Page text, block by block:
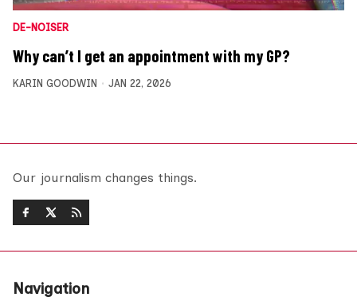
DE-NOISER
Why can’t I get an appointment with my GP?
KARIN GOODWIN JAN 22, 2026
Our journalism changes things.
Navigation